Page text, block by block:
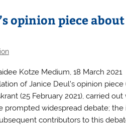
opinion piece about
Kotze Medium, 18 March
of Janice Deul’s opinion
(25 February 2021), carried
prompted widespread debate;
contributors to this